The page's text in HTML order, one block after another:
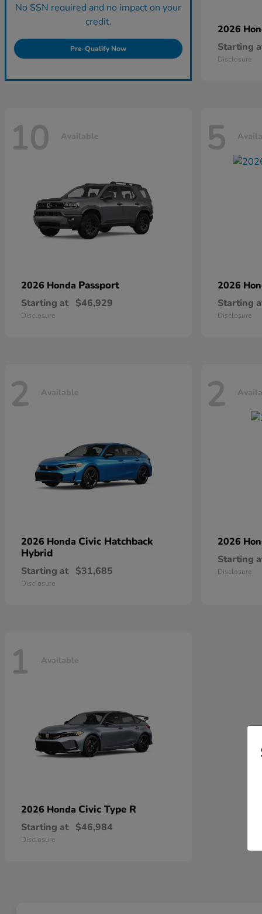
No SSN required and no impact on your
credit.
Pre-Qualify Now
2026
Starting
Disclosure
10 Available
2026 Honda Passport
Starting at $46,929
Disclosure
5
2026
Starting
Disclosure
2 Available
2026 Honda Civic Hatchback
Hybrid
Starting at $31,685
Disclosure
2
2026
Starting
Disclosure
1 Available
2026 Honda Civic Type R
Starting at $46,984
Disclosure